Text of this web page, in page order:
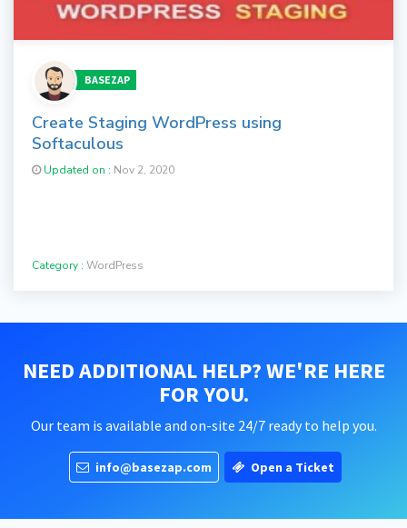
BASEZAP
Create Staging WordPress using
Softaculous
Updated on : Nov 2, 2020
Category : WordPress
NEED ADDITIONAL HELP? WE'RE HERE
FOR YOU.
Our team is available and on-site 24/7 ready to help you.
info@basezap.com Open a Ticket